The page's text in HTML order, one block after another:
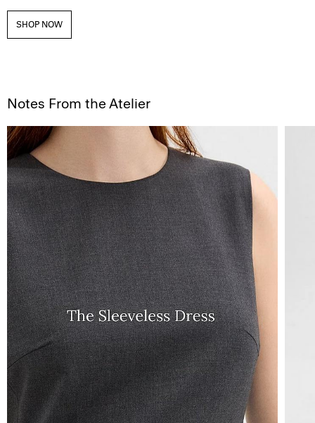
SHOP NOW
Notes From the Atelier